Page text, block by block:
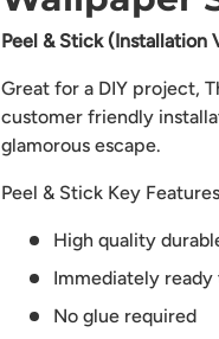
Peel & Stick (Installation
Great for a DIY project,
customer friendly
glamorous escape.
Peel & Stick Key
High quality
Immediately
No glue required